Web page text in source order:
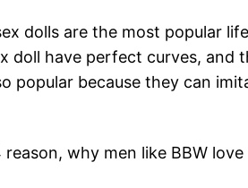
dolls are the most popular
doll have perfect curves, and
popular because they can
reason, why men like BBW love